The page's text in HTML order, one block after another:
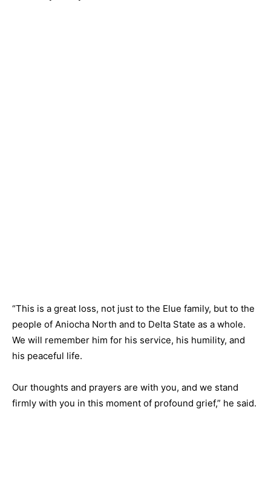
“This is a great loss, not just to the Elue family, but to the
people of Aniocha North and to Delta State as a whole.
We will remember him for his service, his humility, and
his peaceful life.
Our thoughts and prayers are with you, and we stand
firmly with you in this moment of profound grief,” he said.